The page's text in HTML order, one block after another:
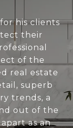
his clients
their
of the
real estate
superb
trends, a
out of the
as an